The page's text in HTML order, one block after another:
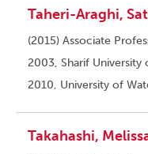
Taheri-Araghi,
(2015) Associate
2003, Sharif University
2010, University of
Takahashi,